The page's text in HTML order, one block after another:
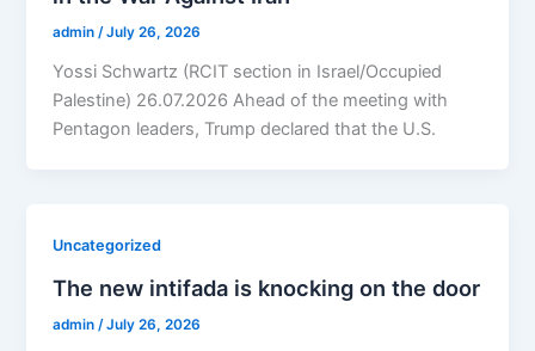
admin/July 26, 2026
Yossi Schwartz (RCIT section in Israel/Occupied
Palestine) 26.07.2026 Ahead of the meeting with
Pentagon leaders, Trump declared that the U.S.
Uncategorized
The new intifada is knocking on the door
admin /July 26, 2026